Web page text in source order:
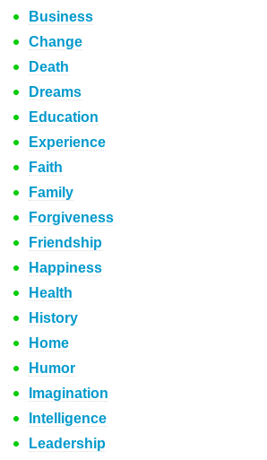
Business
Change
Death
Dreams
Education
Experience
Faith
Family
Forgiveness
Friendship
Happiness
Health
History
Home
Humor
Imagination
Intelligence
Leadership